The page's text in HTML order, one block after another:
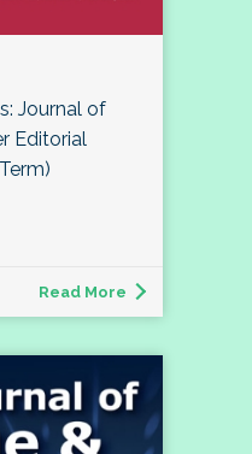
Journal of
Editorial
Read More